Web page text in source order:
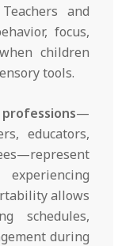
and
focus,
children
tools.
—
educators,
allows
schedules,
during